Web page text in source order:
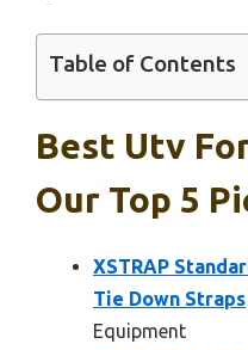
Table of Contents
Best Utv
Our Top 5
XSTRAP
Tie Down Straps
Equipment